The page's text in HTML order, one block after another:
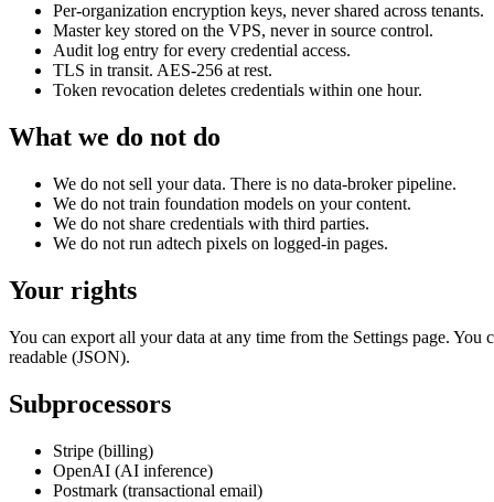
Per-organization encryption keys, never shared across tenants.
Master key stored on the VPS, never in source control.
Audit log entry for every credential access.
TLS in transit. AES-256 at rest.
Token revocation deletes credentials within one hour.
What we do not do
We do not sell your data. There is no data-broker pipeline.
We do not train foundation models on your content.
We do not share credentials with third parties.
We do not run adtech pixels on logged-in pages.
Your rights
You can export all your data at any time from the Settings page.
readable (JSON).
Subprocessors
Stripe (billing)
OpenAI (AI inference)
Postmark (transactional email)